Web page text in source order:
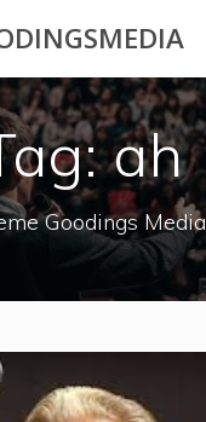
to
ah
Goodings Media